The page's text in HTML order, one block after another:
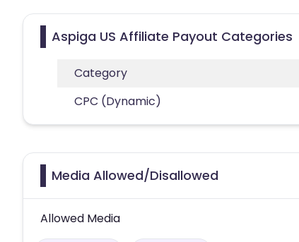
Aspiga US Affiliate Payout Categories
Category
CPC (Dynamic)
Media Allowed/Disallowed
Allowed Media